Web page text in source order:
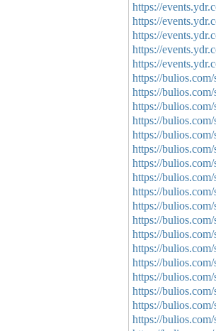
https://
https://
https://
https://
https://
https://
https://
https://
https://
https://bulios.com/
https://
https://
https://bulios.com/
https://bulios.com/
https://
https://
https://
https://
https://
https://
https://
https://
https://